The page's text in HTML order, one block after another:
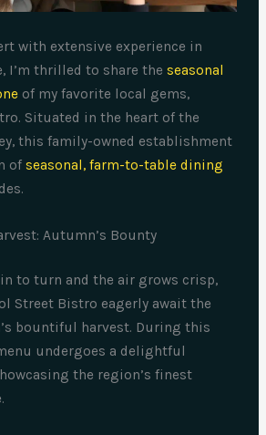
with extensive experience in
I’m thrilled to share theseasonal
of my favorite local gems,
Situated in the heart of the
this family-owned establishment
ofseasonal, farm-to-table dining
Autumn’s Bounty
to turn and the air grows crisp,
Street Bistro eagerly await the
bountiful harvest. During this
undergoes a delightful
the region’s finest